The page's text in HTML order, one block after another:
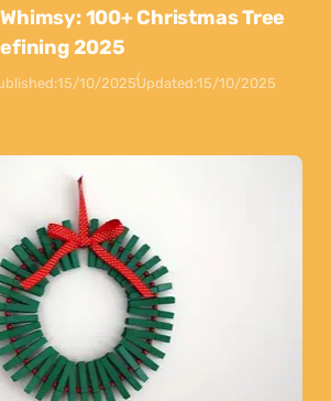
100+ Christmas Tree
2025
15/10/2025Updated:15/10/2025